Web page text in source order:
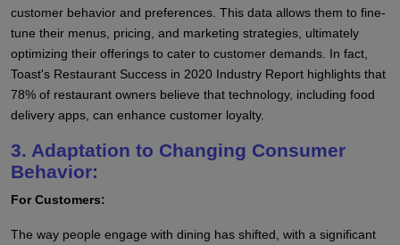
customer behavior and preferences. This data allows them to fine-
tune their menus, pricing, and marketing strategies, ultimately
optimizing their offerings to cater to customer demands. In fact,
Toast's Restaurant Success in 2020 Industry Report highlights that
78% of restaurant owners believe that technology, including food
delivery apps, can enhance customer loyalty.
3. Adaptation to Changing Consumer
Behavior:
For Customers:
The way people engage with dining has shifted, with a significant